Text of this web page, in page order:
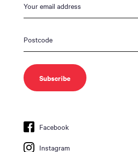
Facebook
Instagram